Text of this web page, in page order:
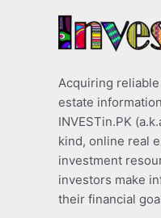
Acquiring
estate
INVESTin.PK
kind, online real
investment
investors make
their financial